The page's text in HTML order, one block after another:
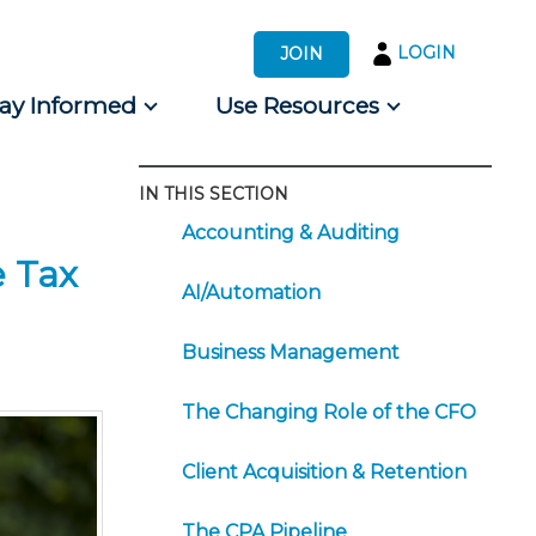
JOIN LOGIN
Informed Use Resources
Tax
IN THIS SECTION
Accounting & Auditing
AI/Automation
Business Management
The Changing Role of the CFO
Client Acquisition & Retention